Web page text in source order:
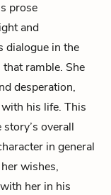
prose
and
dialogue in the
ramble. She
desperation,
his life. This
overall
in general
wishes,
her in his